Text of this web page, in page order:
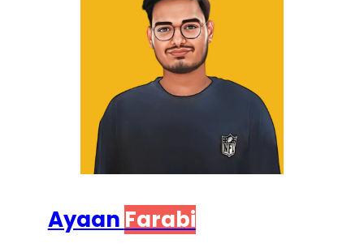
Ayaan Farabi